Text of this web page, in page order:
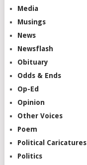
Media
Musings
News
Newsflash
Obituary
Odds & Ends
Op-Ed
Opinion
Other Voices
Poem
Political Caricatures
Politics